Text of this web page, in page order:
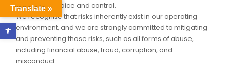
Open toolbar
promoting choice and control.
We recognise that risks inherently exist in our operating
environment, and we are strongly committed to mitigating
and preventing those risks, such as all forms of abuse,
including financial abuse, fraud, corruption, and
misconduct.
Translate »